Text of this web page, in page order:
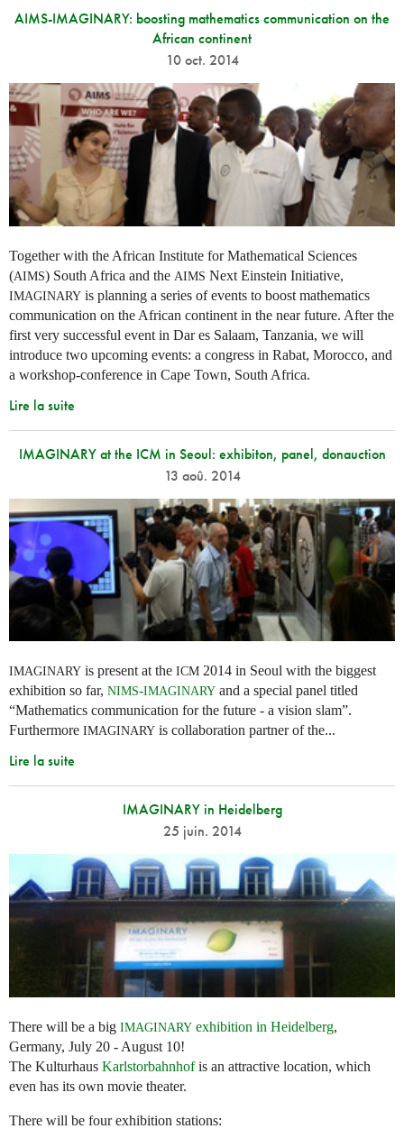
AIMS-IMAGINARY: boosting mathematics communication on the
African continent
10 oct. 2014
Together with the African Institute for Mathematical Sciences
(AIMS) South Africa and the AIMS Next Einstein Initiative,
IMAGINARY is planning a series of events to boost mathematics
communication on the African continent in the near future. After the
first very successful event in Dar es Salaam, Tanzania, we will
introduce two upcoming events: a congress in Rabat, Morocco, and
a workshop-conference in Cape Town, South Africa.
Lire la suite
IMAGINARY at the ICM in Seoul: exhibiton, panel, donauction
13 aoû. 2014
IMAGINARY is present at the ICM 2014 in Seoul with the biggest
exhibition so far, NIMS-IMAGINARY and a special panel titled
“Mathematics communication for the future - a vision slam”.
Furthermore IMAGINARY is collaboration partner of the...
Lire la suite
IMAGINARY in Heidelberg
25 juin. 2014
There will be a big IMAGINARY exhibition in Heidelberg,
Germany, July 20 - August 10!
The Kulturhaus Karlstorbahnhofis an attractive location, which
even has its own movie theater.
There will be four exhibition stations: